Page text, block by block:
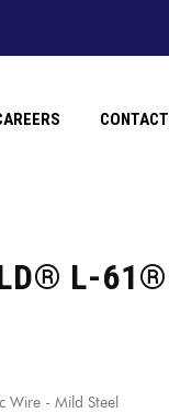
CONTACT
L-61®
Wire - Mild Steel